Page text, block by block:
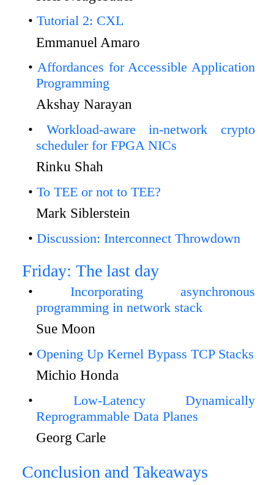
Tutorial 2: CXL
Emmanuel Amaro
Affordances for Accessible Application
Programming
Akshay Narayan
Workload-aware in-network crypto
scheduler for FPGA NICs
Rinku Shah
To TEE or not to TEE?
Mark Siblerstein
Discussion: Interconnect Throwdown
Friday: The last day
Incorporating asynchronous
programming in network stack
Sue Moon
Opening Up Kernel Bypass TCP Stacks
Michio Honda
Low-Latency Dynamically
Reprogrammable Data Planes
Georg Carle
Conclusion and Takeaways